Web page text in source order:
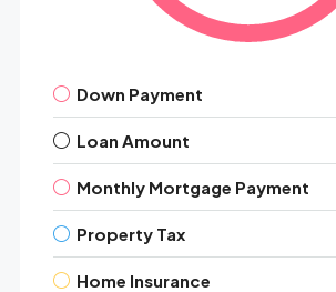
Down Payment
Loan Amount
Monthly Mortgage Payment
Property Tax
Home Insurance